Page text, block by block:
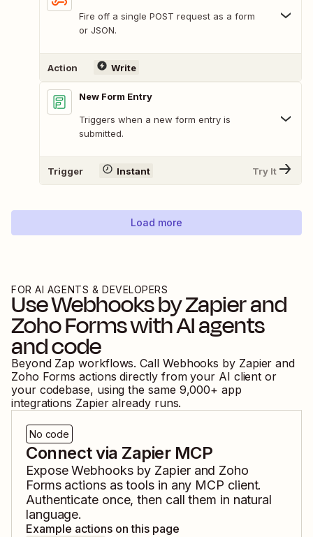
Fire off a single POST request as a form
or JSON.
Action Write
New Form Entry
Triggers when a new form entry is
submitted.
Trigger Instant Try It
Load more
FOR AI AGENTS & DEVELOPERS
UseWebhooks by Zapierand
Zoho Formswith AI agents
and code
Beyond Zap workflows. Call Webhooks by Zapier and
Zoho Forms actions directly from your AI client or
your codebase, using the same 9,000+ app
integrations Zapier already runs.
No code
Connect via Zapier MCP
ExposeWebhooks by Zapierand Zoho
Formsactions as tools in any MCP client.
Authenticate once, then call them in natural
language.
Example actions on this page